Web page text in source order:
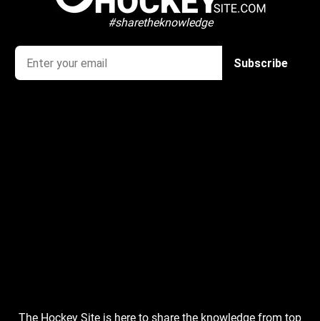
#sharetheknowledge
The Hockey Site is here to share the knowledge from top